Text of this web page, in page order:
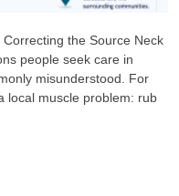
the Source Neck
people seek care in
misunderstood. For
local muscle problem: rub